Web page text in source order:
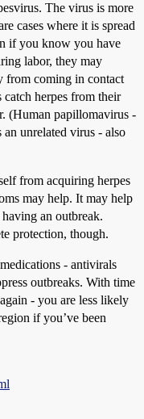
The virus is more
cases where it is spread
if you know you have
labor, they may
from coming in contact
herpes from their
(Human papillomavirus -
an unrelated virus - also
from acquiring herpes
may help. It may help
an outbreak.
protection, though.
- antivirals
outbreaks. With time
- you are less likely
if you’ve been